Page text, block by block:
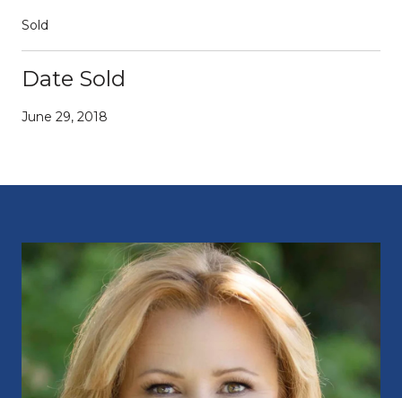
Sold
Date Sold
June 29, 2018